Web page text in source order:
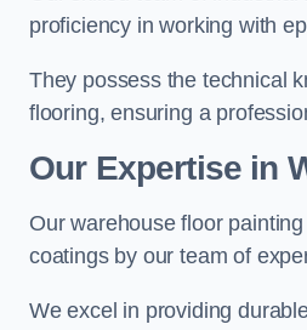
proficiency in working with
They possess the technical
flooring, ensuring a
Our Expertise in
Our warehouse floor
coatings by our team of
We excel in providing